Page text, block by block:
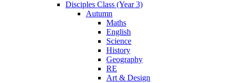
Disciples Class (Year 3)
Autumn
Maths
English
Science
History
Geography
RE
Art & Design